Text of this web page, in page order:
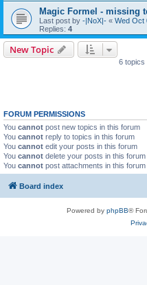
Magic Formel - missing
Last post by -|NoX|- « Wed Oct
Replies: 4
New Topic
6 topics
FORUM PERMISSIONS
You cannot post new topics in this forum
You cannot reply to topics in this forum
You cannot edit your posts in this forum
You cannot delete your posts in this forum
You cannot post attachments in this forum
Board index
Powered by phpBB®